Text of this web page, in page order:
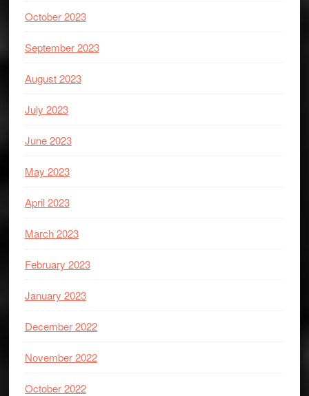
October 2023
September 2023
August 2023
July 2023
June 2023
May 2023
April 2023
March 2023
February 2023
January 2023
December 2022
November 2022
October 2022